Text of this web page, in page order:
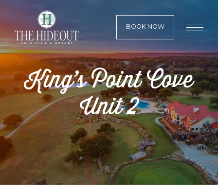
BOOK NOW
King’s Point Cove
Unit 2